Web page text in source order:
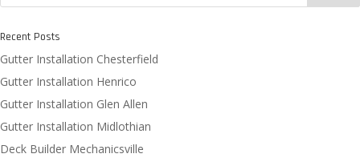
Recent Posts
Gutter Installation Chesterfield
Gutter Installation Henrico
Gutter Installation Glen Allen
Gutter Installation Midlothian
Deck Builder Mechanicsville